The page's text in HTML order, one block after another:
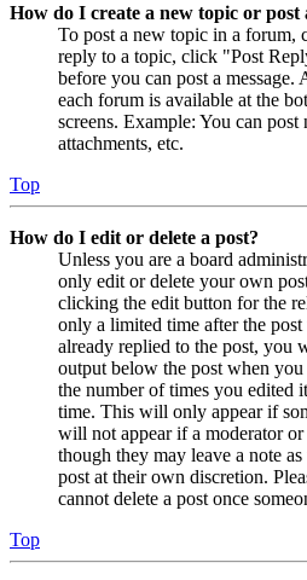
How do I create a new topic or post
To post a new topic in a
reply to a topic, click "Post
before you can post a
each forum is available at the
screens. Example: You can
attachments, etc.
Top
How do I edit or delete a post?
Unless you are a board
only edit or delete your own
clicking the edit button for the
only a limited time after the
already replied to the post, you
output below the post when
the number of times you edited
time. This will only appear if
will not appear if a moderator
though they may leave a note
post at their own discretion.
cannot delete a post once
Top